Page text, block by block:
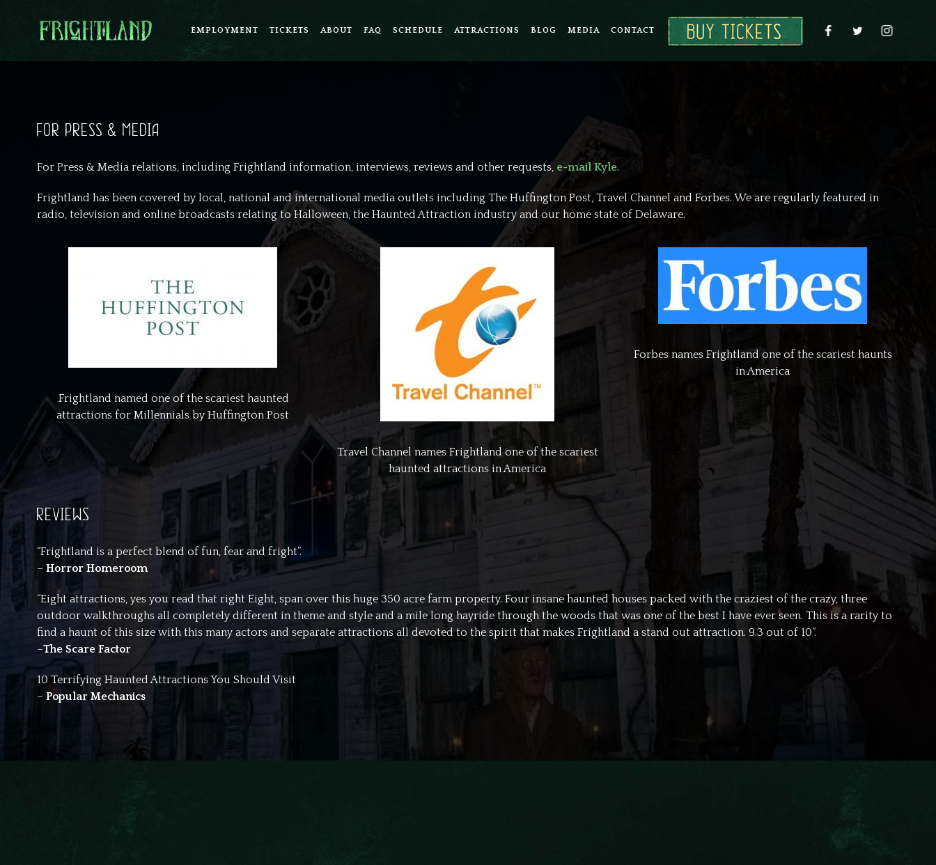
EMPLOYMENT TICKETS ABOUT FAQ SCHEDULE ATTRACTIONS BLOG MEDIA CONTACT
FOR PRESS & MEDIA
For Press & Media relations, including Frightland information, interviews, reviews and other requests, e-mail Kyle.
Frightland has been covered by local, national and international media outlets including The Huffington Post, Travel Channel and Forbes. We are regularly featured in
radio, television and online broadcasts relating to Halloween, the Haunted Attraction industry and our home state of Delaware.
Frightland named one of the scariest haunted
attractions for Millennials by Huffington Post
Travel Channel names Frightland one of the scariest
haunted attractions in America
Forbes names Frightland one of the scariest haunts
in America
REVIEWS
“Frightland is a perfect blend of fun, fear and fright”.
–Horror Homeroom
“Eight attractions, yes you read that right Eight, span over this huge 350 acre farm property. Four insane haunted houses packed with the craziest of the crazy, three
outdoor walkthroughs all completely different in theme and style and a mile long hayride through the woods that was one of the best I have ever seen. This is a rarity to
find a haunt of this size with this many actors and separate attractions all devoted to the spirit that makes Frightland a stand out attraction. 9.3 out of 10”.
–The Scare Factor
10 Terrifying Haunted Attractions You Should Visit
–Popular Mechanics